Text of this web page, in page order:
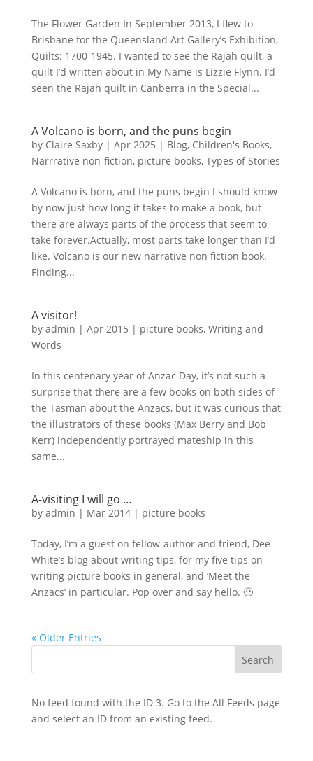
The Flower Garden In September 2013, I flew to
Brisbane for the Queensland Art Gallery’s Exhibition,
Quilts: 1700-1945. I wanted to see the Rajah quilt, a
quilt I’d written about in My Name is Lizzie Flynn. I’d
seen the Rajah quilt in Canberra in the Special...
A Volcano is born, and the puns begin
by Claire Saxby| Apr 2025 | Blog, Children's Books,
Narrrative non-fiction, picture books, Types of Stories
A Volcano is born, and the puns begin I should know
by now just how long it takes to make a book, but
there are always parts of the process that seem to
take forever.Actually, most parts take longer than I’d
like. Volcano is our new narrative non fiction book.
Finding...
A visitor!
by admin | Apr 2015 | picture books, Writing and
Words
In this centenary year of Anzac Day, it’s not such a
surprise that there are a few books on both sides of
the Tasman about the Anzacs, but it was curious that
the illustrators of these books (Max Berry and Bob
Kerr) independently portrayed mateship in this
same...
A-visiting I will go …
by admin | Mar 2014| picture books
Today, I’m a guest on fellow-author and friend, Dee
White’s blog about writing tips, for my five tips on
writing picture books in general, and ‘Meet the
Anzacs’ in particular. Pop over and say hello. 🙂
« Older Entries
No feed found with the ID 3. Go to the All Feeds page
and select an ID from an existing feed.